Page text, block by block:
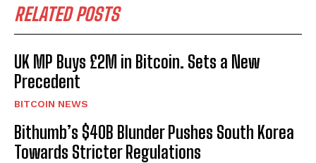
RELATED POSTS
UK MP Buys £2M in Bitcoin. Sets a New
Precedent
BITCOIN NEWS
Bithumb’s $40B Blunder Pushes South Korea
Towards Stricter Regulations